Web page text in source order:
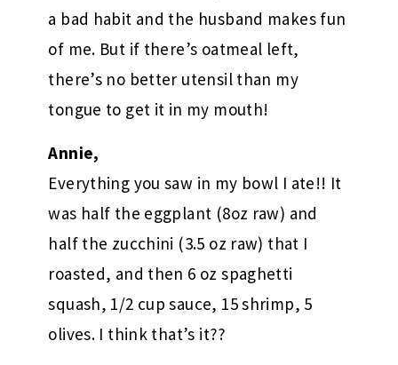
a bad habit and the husband makes fun
of me. But if there’s oatmeal left,
there’s no better utensil than my
tongue to get it in my mouth!
Annie,
Everything you saw in my bowl I ate!! It
was half the eggplant (8oz raw) and
half the zucchini (3.5 oz raw) that I
roasted, and then 6 oz spaghetti
squash, 1/2 cup sauce, 15 shrimp, 5
olives. I think that’s it??